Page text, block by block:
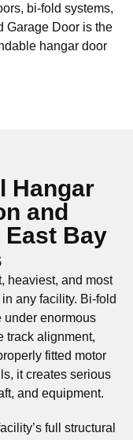
bi-fold systems,
Garage Door is the
hangar door
Hangar
and
Bay
heaviest, and most
any facility. Bi-fold
under enormous
track alignment,
fitted motor
it creates serious
and equipment.
full structural